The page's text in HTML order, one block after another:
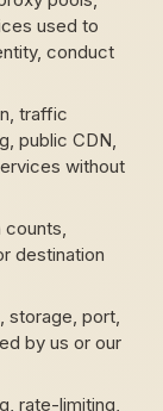
used to
conduct
traffic
public CDN,
without
counts,
destination
storage, port,
by us or our
rate-limiting,